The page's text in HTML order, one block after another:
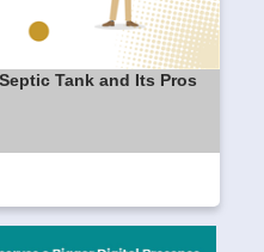
Tank and Its Pros